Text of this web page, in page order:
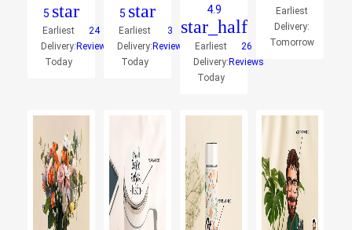
5 star
Earliest
Delivery:
Today
24
Reviews
5 star
Earliest
Delivery:
Today
3
Reviews
4.9
star_half
Earliest
Delivery:
Today
26
Reviews
Earliest
Delivery:
Tomorrow